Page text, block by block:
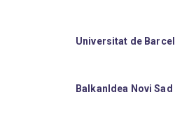
Universitat de
BalkanIdea Novi Sad